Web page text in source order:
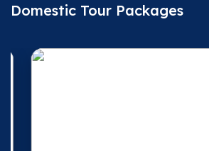
Domestic Tour Packages